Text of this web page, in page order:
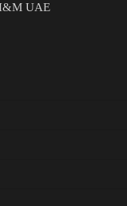
UAE